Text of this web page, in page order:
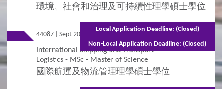
環境、社會和治理及可持續性理學碩士學位
44087 | Sept 2026 Entry Full-time - 2 years
International Shipping and Transport
Logistics - MSc - Master of Science
國際航運及物流管理理學碩士學位
Local Application Deadline: (Closed)
Non-Local Application Deadline: (Closed)